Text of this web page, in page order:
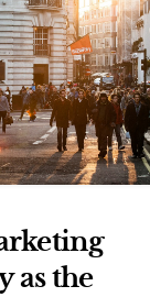
as the